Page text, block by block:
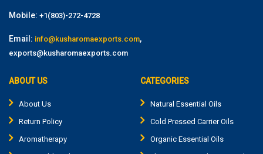
Mobile: +1(803)-272-4728
Email: info@kusharomaexports.com,
exports@kusharomaexports.com
ABOUT US
About Us
Return Policy
Aromatherapy
CATEGORIES
Natural Essential Oils
Cold Pressed Carrier Oils
Organic Essential Oils